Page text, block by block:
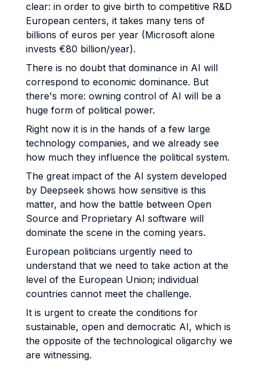
clear: in order to give birth to competitive R&D
European centers, it takes many tens of
billions of euros per year (Microsoft alone
invests €80 billion/year).
There is no doubt that dominance in AI will
correspond to economic dominance. But
there's more: owning control of AI will be a
huge form of political power.
Right now it is in the hands of a few large
technology companies, and we already see
how much they influence the political system.
The great impact of the AI system developed
by Deepseek shows how sensitive is this
matter, and how the battle between Open
Source and Proprietary AI software will
dominate the scene in the coming years.
European politicians urgently need to
understand that we need to take action at the
level of the European Union; individual
countries cannot meet the challenge.
It is urgent to create the conditions for
sustainable, open and democratic AI, which is
the opposite of the technological oligarchy we
are witnessing.